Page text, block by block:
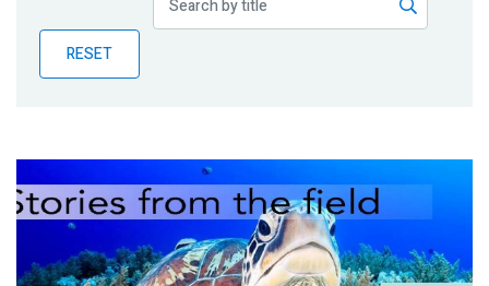
BlogRESET